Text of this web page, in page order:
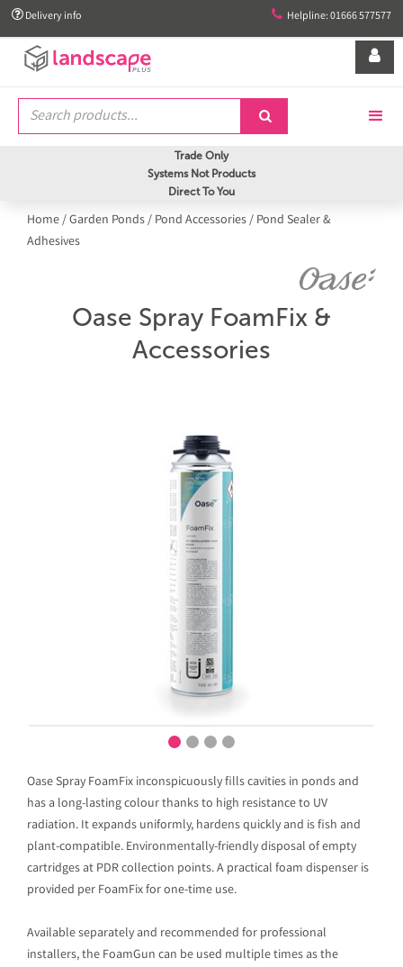
 Delivery info  Helpline: 01666 577577


Trade Only
Systems Not Products
Direct To You
Home/Garden Ponds/ Pond Accessories/ Pond Sealer &
Adhesives
Oase Spray FoamFix &
Accessories
Oase Spray FoamFix inconspicuously fills cavities in ponds and
has a long-lasting colour thanks to high resistance to UV
radiation. It expands uniformly, hardens quickly and is fish and
plant-compatible. Environmentally-friendly disposal of empty
cartridges at PDR collection points. A practical foam dispenser is
provided per FoamFix for one-time use.
Available separately and recommended for professional
installers, the FoamGun can be used multiple times as the